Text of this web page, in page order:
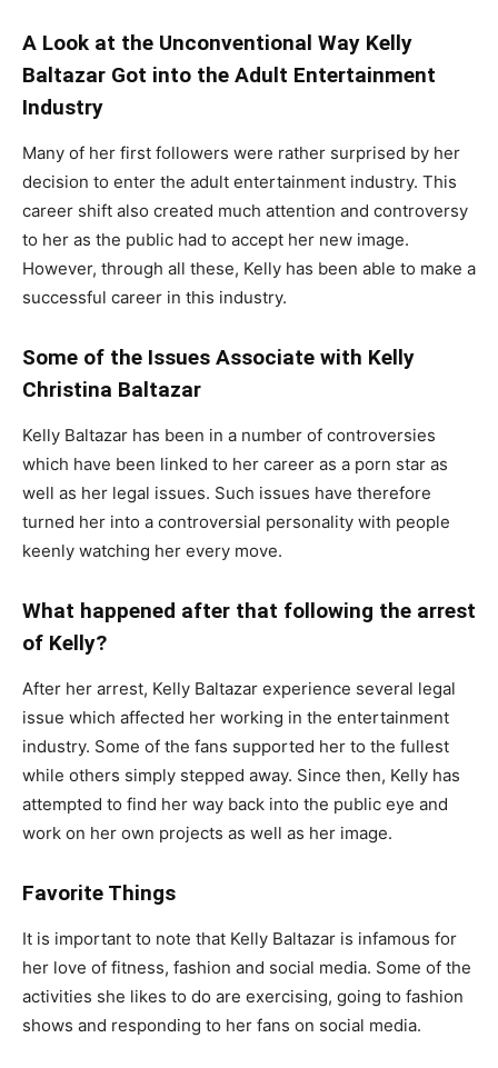
A Look at the Unconventional Way Kelly
Baltazar Got into the Adult Entertainment
Industry
Many of her first followers were rather surprised by her
decision to enter the adult entertainment industry. This
career shift also created much attention and controversy
to her as the public had to accept her new image.
However, through all these, Kelly has been able to make a
successful career in this industry.
Some of the Issues Associate with Kelly
Christina Baltazar
Kelly Baltazar has been in a number of controversies
which have been linked to her career as a porn star as
well as her legal issues. Such issues have therefore
turned her into a controversial personality with people
keenly watching her every move.
What happened after that following the arrest
of Kelly?
After her arrest, Kelly Baltazar experience several legal
issue which affected her working in the entertainment
industry. Some of the fans supported her to the fullest
while others simply stepped away. Since then, Kelly has
attempted to find her way back into the public eye and
work on her own projects as well as her image.
Favorite Things
It is important to note that Kelly Baltazar is infamous for
her love of fitness, fashion and social media. Some of the
activities she likes to do are exercising, going to fashion
shows and responding to her fans on social media.